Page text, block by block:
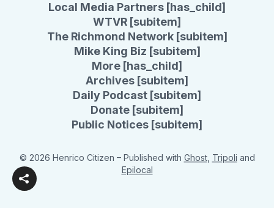
Local Media Partners [has_child]
WTVR [subitem]
The Richmond Network [subitem]
Mike King Biz [subitem]
More [has_child]
Archives [subitem]
Daily Podcast [subitem]
Donate [subitem]
Public Notices [subitem]
© 2026 Henrico Citizen – Published with Ghost, Tripoli and
Epilocal